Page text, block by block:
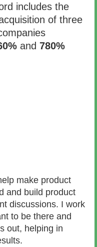
includes the
of three
and 780%
make product
and build product
discussions. I work
to be there and
out, helping in